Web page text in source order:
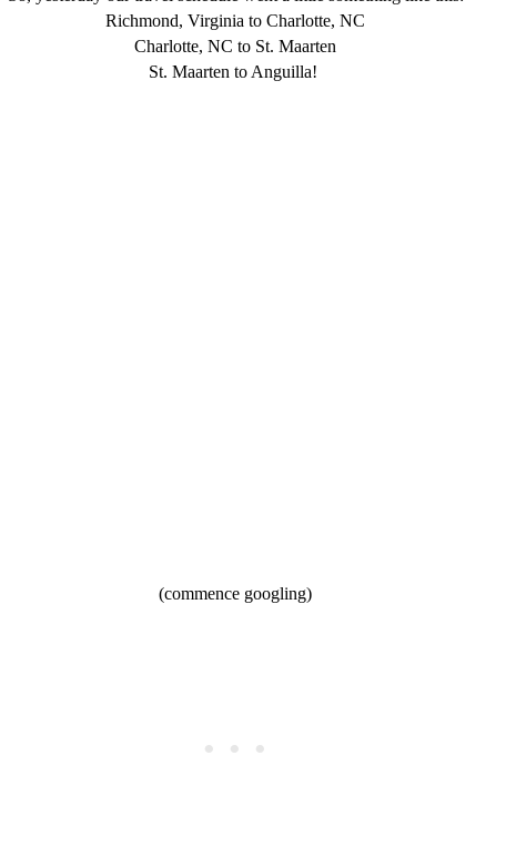
Richmond, Virginia to Charlotte, NC
Charlotte, NC to St. Maarten
St. Maarten to Anguilla!
(commence googling)